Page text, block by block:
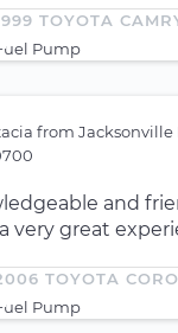
TOYOTA
Pump
from Jacksonville
and
very great
TOYOTA
Pump